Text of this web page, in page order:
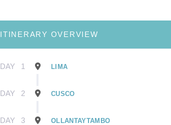
ITINERARY OVERVIEW
DAY 1 LIMA
DAY 2 CUSCO
DAY 3 OLLANTAYTAMBO